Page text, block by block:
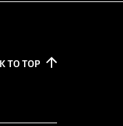
TOTOP